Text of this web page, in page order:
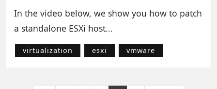
In the video below, we show you how to patch
a standalone ESXi host...
virtualization esxi vmware